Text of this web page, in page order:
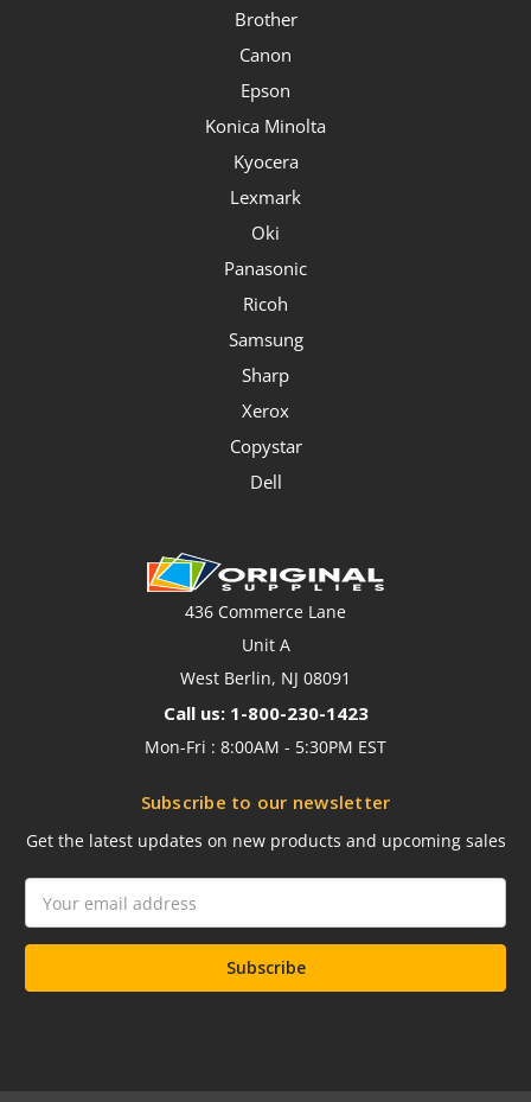
Brother
Canon
Epson
Konica Minolta
Kyocera
Lexmark
Oki
Panasonic
Ricoh
Samsung
Sharp
Xerox
Copystar
Dell
436 Commerce Lane
Unit A
West Berlin, NJ 08091
Call us: 1-800-230-1423
Mon-Fri : 8:00AM - 5:30PM EST
Subscribe to our newsletter
Get the latest updates on new products and upcoming sales
Address